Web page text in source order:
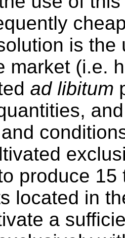
is the
market (i.e.
ad libitum
produce
located in
a